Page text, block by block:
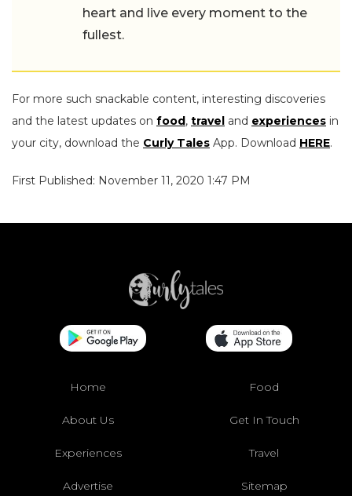
heart and live every moment to the
fullest.
For more such snackable content, interesting discoveries
and the latest updates on food , travel and experiences in
your city, download the Curly Tales App. Download HERE.
First Published: November 11, 2020 1:47 PM
Home Food
About Us Get In Touch
Experiences Travel
Advertise Sitemap